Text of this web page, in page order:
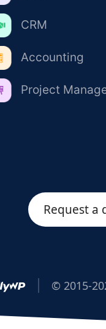
CRM
Accounting
Project
Request a
© 2015-